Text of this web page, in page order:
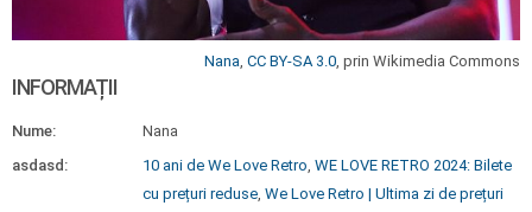
Nana, CC BY-SA 3.0, prin Wikimedia Commons
INFORMAȚII
Nume:
Nana
asdasd:
10 ani de We Love Retro, WE LOVE RETRO 2024: Bilete
cu prețuri reduse, We Love Retro | Ultima zi de prețuri